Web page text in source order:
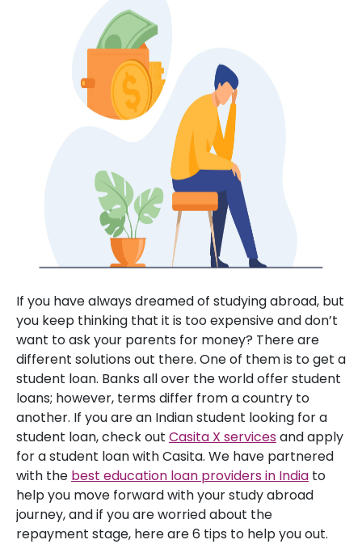
If you have always dreamed of studying abroad, but
you keep thinking that it is too expensive and don’t
want to ask your parents for money? There are
different solutions out there. One of them is to get a
student loan. Banks all over the world offer student
loans; however, terms differ from a country to
another. If you are an Indian student looking for a
student loan, check out Casita X servicesand apply
for a student loan with Casita. We have partnered
with the best education loan providers in India to
help you move forward with your study abroad
journey, and if you are worried about the
repayment stage, here are 6 tips to help you out.